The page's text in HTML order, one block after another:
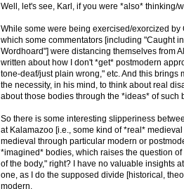
Well, let's see, Karl, if you were *also* thinking/
While some were being exercised/exorcized
which some commentators [including "Caught
Wordhoard"] were distancing themselves from
written about how I don't *get* postmodern
tone-deaf/just plain wrong," etc. And this brings
the necessity, in his mind, to think about real
about those bodies through the *ideas* of such
So there is some interesting slipperiness
at Kalamazoo [i.e., some kind of *real*
medieval through particular modern or
*imagined* bodies, which raises the question
of the body," right? I have no valuable insights
one, as I do the supposed divide [historical,
modern.